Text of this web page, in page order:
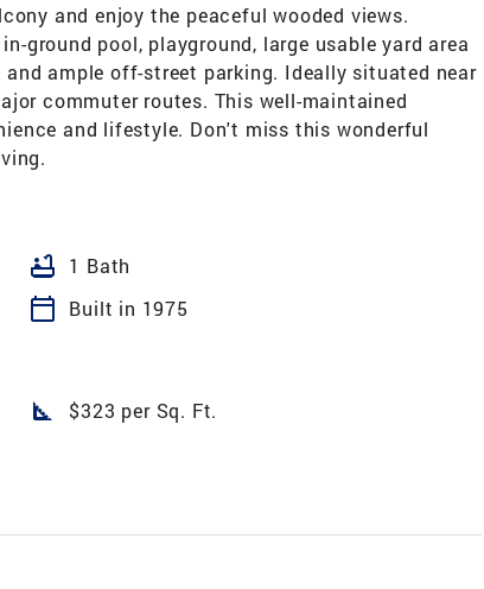
and enjoy the peaceful wooded views.
ground pool, playground, large usable yard area
ample off-street parking. Ideally situated near
commuter routes. This well-maintained
and lifestyle. Don't miss this wonderful
bathtub 1 Bath
calendar_today Built in 1975
square_foot $323 per Sq. Ft.